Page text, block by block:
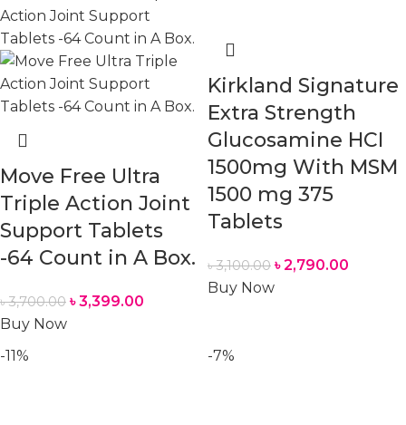
Move Free Ultra
Triple Action Joint
Support Tablets
-64 Count in A Box.
৳3,700.00 ৳3,399.00
Buy Now
Kirkland Signature
Extra Strength
Glucosamine HCI
1500mg With MSM
1500 mg 375
Tablets
৳3,100.00 ৳2,790.00
Buy Now
-11% -7%